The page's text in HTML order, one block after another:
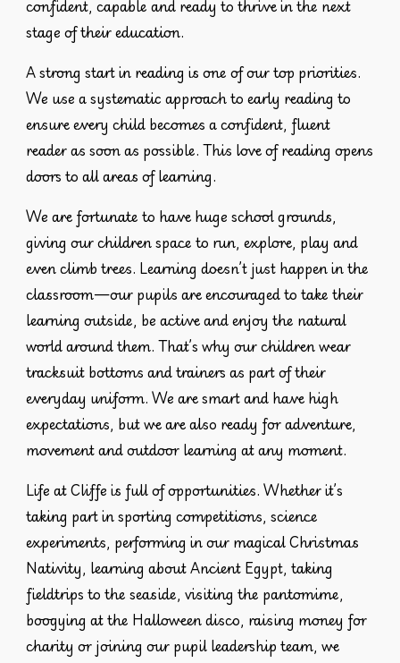
confident, capable and ready to thrive in the next
stage of their education.
A strong start in reading is one of our top priorities.
We use a systematic approach to early reading to
ensure every child becomes a confident, fluent
reader as soon as possible. This love of reading opens
doors to all areas of learning.
We are fortunate to have huge school grounds,
giving our children space to run, explore, play and
even climb trees. Learning doesn’t just happen in the
classroom—our pupils are encouraged to take their
learning outside, be active and enjoy the natural
world around them. That’s why our children wear
tracksuit bottoms and trainers as part of their
everyday uniform. We are smart and have high
expectations, but we are also ready for adventure,
movement and outdoor learning at any moment.
Life at Cliffe is full of opportunities. Whether it’s
taking part in sporting competitions, science
experiments, performing in our magical Christmas
Nativity, learning about Ancient Egypt, taking
fieldtrips to the seaside, visiting the pantomime,
boogying at the Halloween disco, raising money for
charity or joining our pupil leadership team, we